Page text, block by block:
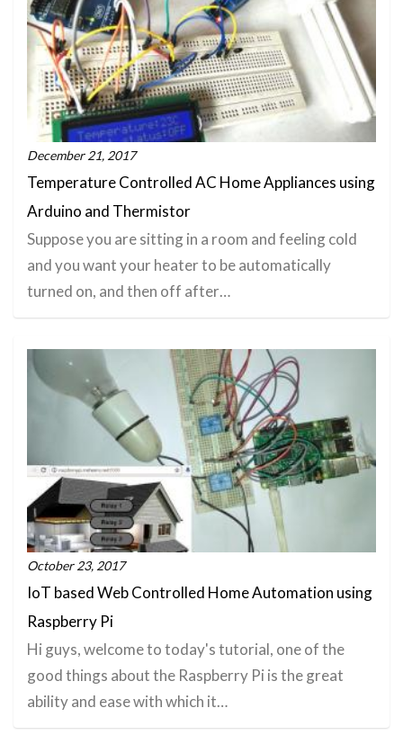
December 21, 2017
Temperature Controlled AC Home Appliances using
Arduino and Thermistor
Suppose you are sitting in a room and feeling cold
and you want your heater to be automatically
turned on, and then off after…
October 23, 2017
IoT based Web Controlled Home Automation using
Raspberry Pi
Hi guys, welcome to today's tutorial, one of the
good things about the Raspberry Pi is the great
ability and ease with which it…